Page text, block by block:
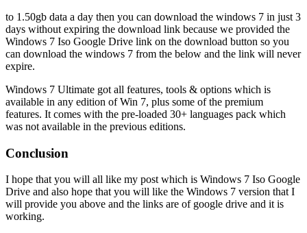
to 1.50gb data a day then you can download the windows 7 in just 3
days without expiring the download link because we provided the
Windows 7 Iso Google Drive link on the download button so you
can download the windows 7 from the below and the link will never
expire.
Windows 7 Ultimate got all features, tools & options which is
available in any edition of Win 7, plus some of the premium
features. It comes with the pre-loaded 30+ languages pack which
was not available in the previous editions.
Conclusion
I hope that you will all like my post which is Windows 7 Iso Google
Drive and also hope that you will like the Windows 7 version that I
will provide you above and the links are of google drive and it is
working.